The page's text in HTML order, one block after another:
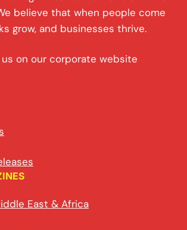
believe that when people come
grow, and businesses thrive.
on our corporate website
East & Africa